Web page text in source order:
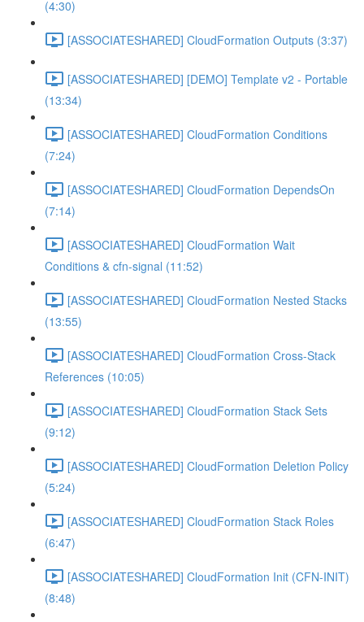
(4:30)
[ASSOCIATESHARED] CloudFormation Outputs (3:37)
[ASSOCIATESHARED] [DEMO] Template v2 - Portable
(13:34)
[ASSOCIATESHARED] CloudFormation Conditions
(7:24)
[ASSOCIATESHARED] CloudFormation DependsOn
(7:14)
[ASSOCIATESHARED] CloudFormation Wait
Conditions & cfn-signal (11:52)
[ASSOCIATESHARED] CloudFormation Nested Stacks
(13:55)
[ASSOCIATESHARED] CloudFormation Cross-Stack
References (10:05)
[ASSOCIATESHARED] CloudFormation Stack Sets
(9:12)
[ASSOCIATESHARED] CloudFormation Deletion Policy
(5:24)
[ASSOCIATESHARED] CloudFormation Stack Roles
(6:47)
[ASSOCIATESHARED] CloudFormation Init (CFN-INIT)
(8:48)